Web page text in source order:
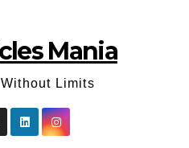
Mania
Limits